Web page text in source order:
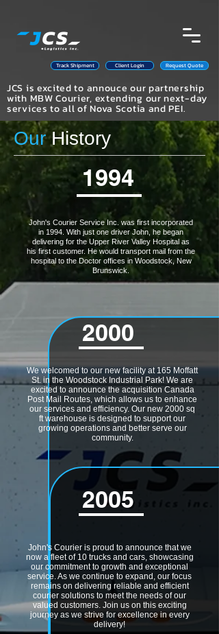
Track Shipment Client Login Request Quote
JCS is excited to annouce our partnership
with MBW Courier, extending our next-day
services to all of Nova Scotia and PEI.
OurHistory
1994
John's Courier Service Inc. was first incorporated
in 1994. With just one driver John, he began
delivering for the Upper River Valley Hospital as
his first customer. He would transport mail from the
hospital to the Doctor offices in Woodstock, New
Brunswick.
2000
We welcomed to our new facility at 165 Moffatt
St. in the Woodstock Industrial Park! We are
excited to announce the acquisition Canada
Post Mail Routes, which allows us to enhance
our services and efficiency. Our new 2000 sq
ft warehouse is designed to support our
growing operations and better serve our
community.
2005
John's Courier is proud to announce that we
now a fleet of 10 trucks and cars, showcasing
our commitment to growth and exceptional
service. As we continue to expand, our focus
remains on delivering reliable and efficient
courier solutions to meet the needs of our
valued customers. Join us on this exciting
journey as we strive for excellence in every
delivery!